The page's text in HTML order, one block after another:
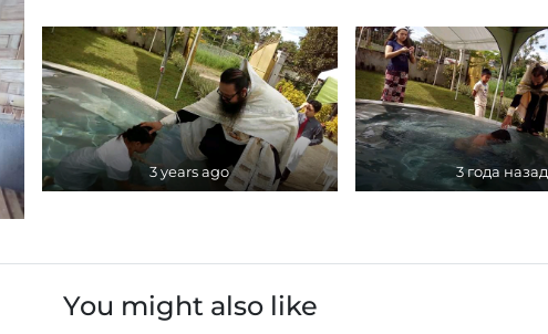
3 years ago 3 года назад
You might also like